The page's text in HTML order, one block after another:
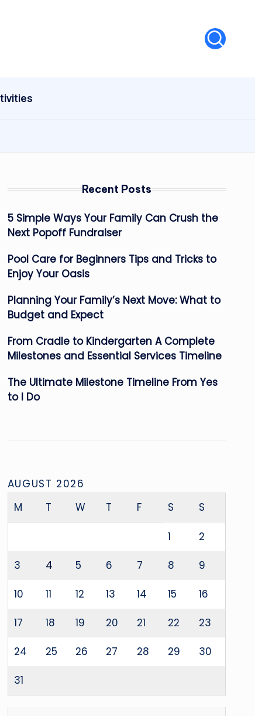
Recent Posts
5 Simple Ways Your Family Can Crush the
Next Popoff Fundraiser
Pool Care for Beginners Tips and Tricks to
Enjoy Your Oasis
Planning Your Family’s Next Move: What to
Budget and Expect
From Cradle to Kindergarten A Complete
Milestones and Essential Services Timeline
The Ultimate Milestone Timeline From Yes
to I Do
AUGUST 2026
M
T W T F S S
1 2
3 4 5 6 7 8 9
10 11 12 13 14 15 16
17 18 19 20 21 22 23
24 25 26 27 28 29 30
31